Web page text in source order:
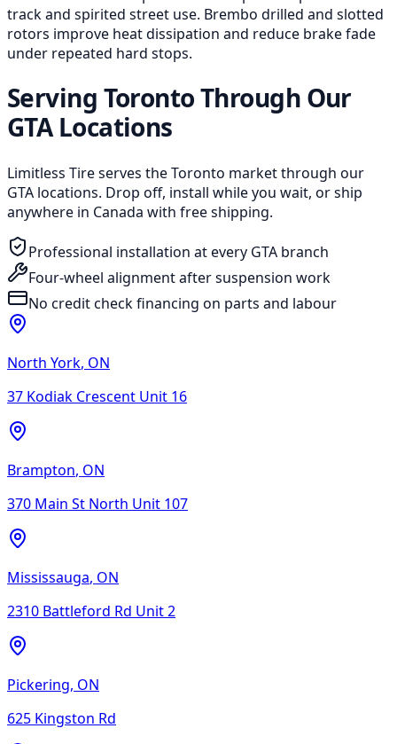
track and spirited street use. Brembo drilled and slotted
rotors improve heat dissipation and reduce brake fade
under repeated hard stops.
Serving Toronto Through Our
GTA Locations
Limitless Tire serves the Toronto market through our
GTA locations. Drop off, install while you wait, or ship
anywhere in Canada with free shipping.
Professional installation at every GTA branch
Four-wheel alignment after suspension work
No credit check financing on parts and labour
North York, ON
37 Kodiak Crescent Unit 16
Brampton, ON
370 Main St North Unit 107
Mississauga, ON
2310 Battleford Rd Unit 2
Pickering, ON
625 Kingston Rd